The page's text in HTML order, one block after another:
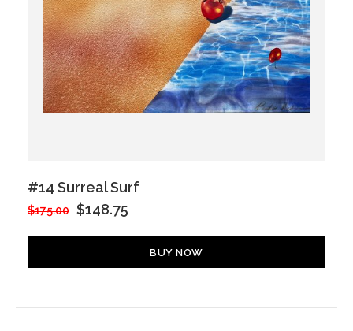
#14 Surreal Surf
$175.00 $148.75
BUY NOW